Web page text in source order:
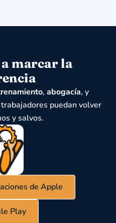
marcar la
, abogacía, y
puedan volver
y salvos.
de Apple
Play